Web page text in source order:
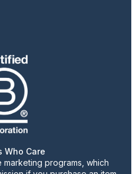
Who Care
programs, which